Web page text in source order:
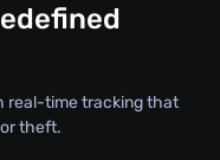
real-time tracking that
theft.